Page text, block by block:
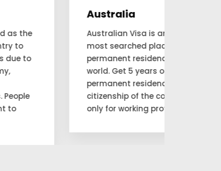
Australian Visa is amongst the
most searched places for a
permanent residency visa in this
world. Get 5 years of Australian
permanent residence and claim
citizenship of the country. Available
only for working professionals.